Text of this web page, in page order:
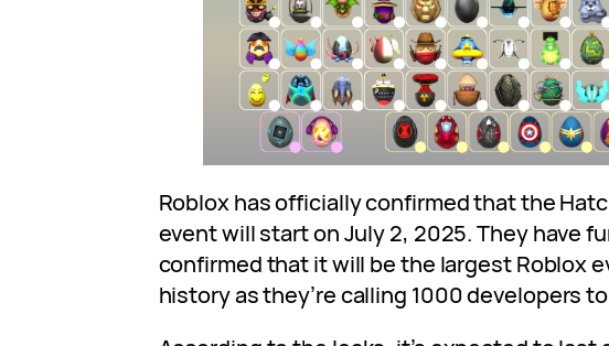
Roblox has officially confirmed that the
event will start on July 2, 2025. They have
confirmed that it will be the largest Roblox
history as they’re calling 1000 developers